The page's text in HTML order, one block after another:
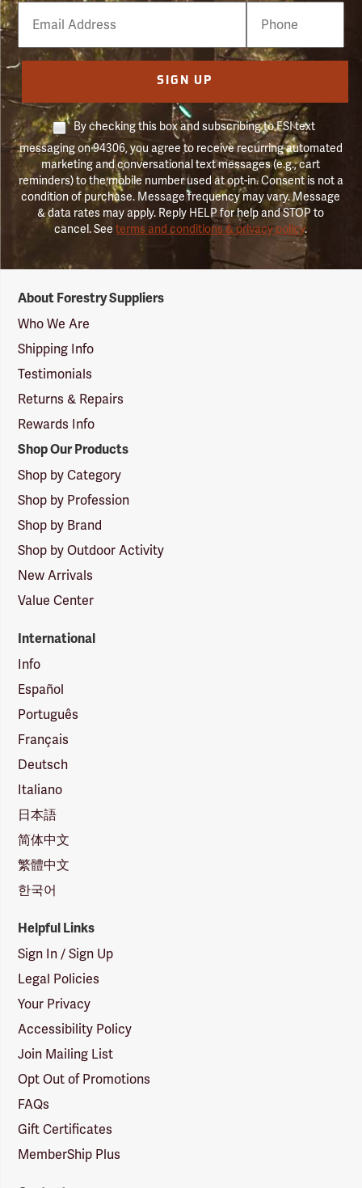
Email
Phone
Number
SIGN UP
By checking this box and subscribing to FSI text
messaging on 94306, you agree to receive recurring automated
marketing and conversational text messages (e.g., cart
reminders) to the mobile number used at opt-in. Consent is not a
condition of purchase. Message frequency may vary. Message
& data rates may apply. Reply HELP for help and STOP to
cancel. Seeterms and conditions & privacy policy.
Suppliers
Logo
About Forestry Suppliers
Who We Are
Shipping Info
Testimonials
Returns & Repairs
Rewards Info
Shop Our Products
Shop by Category
Shop by Profession
Shop by Brand
Shop by Outdoor Activity
New Arrivals
Value Center
International
Info
Español
Português
Français
Deutsch
Italiano
日本語
简体中文
繁體中文
한국어
Helpful Links
Sign In / Sign Up
Legal Policies
Your Privacy
Accessibility Policy
Join Mailing List
Opt Out of Promotions
FAQs
Gift Certificates
MemberShip Plus